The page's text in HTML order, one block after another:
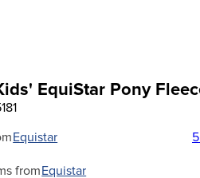
EquiStar Pony
Equistar
from Equistar
5